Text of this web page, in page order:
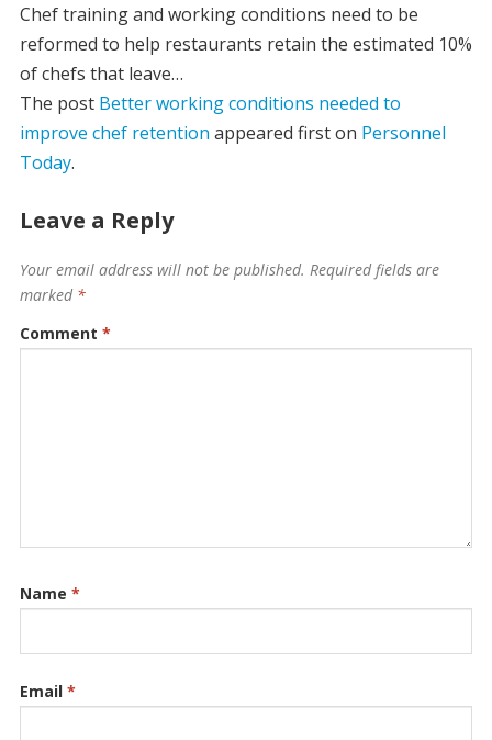
Chef training and working conditions need to be
reformed to help restaurants retain the estimated 10%
of chefs that leave…
The post Better working conditions needed to
improve chef retention appeared first on Personnel
Today.
Leave a Reply
Your email address will not be published. Required fields are
marked *
Comment *
Name *
Email *